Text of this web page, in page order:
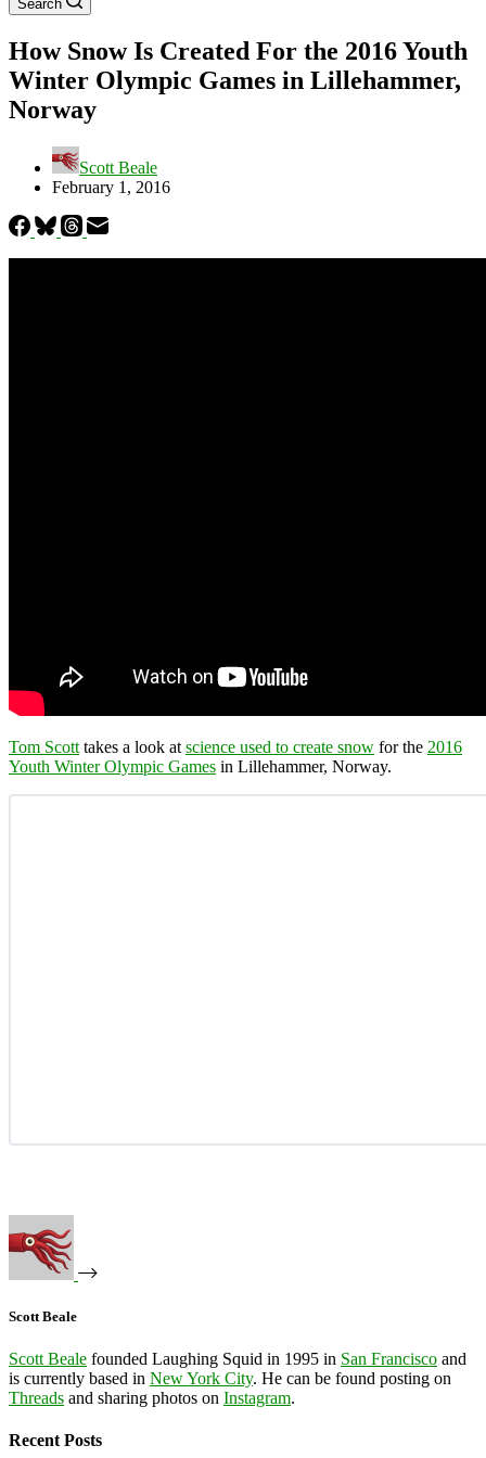
Search
How Snow Is Created For the 2016 Youth
Winter Olympic Games in Lillehammer,
Norway
Scott Beale
February 1, 2016
Tom Scott takes a look at science used to create snow for the 2016
Youth Winter Olympic Games in Lillehammer, Norway.
Scott Beale
Scott Beale founded Laughing Squid in 1995 in San Francisco and
is currently based in New York City. He can be found posting on
Threads and sharing photos on Instagram.
Recent Posts